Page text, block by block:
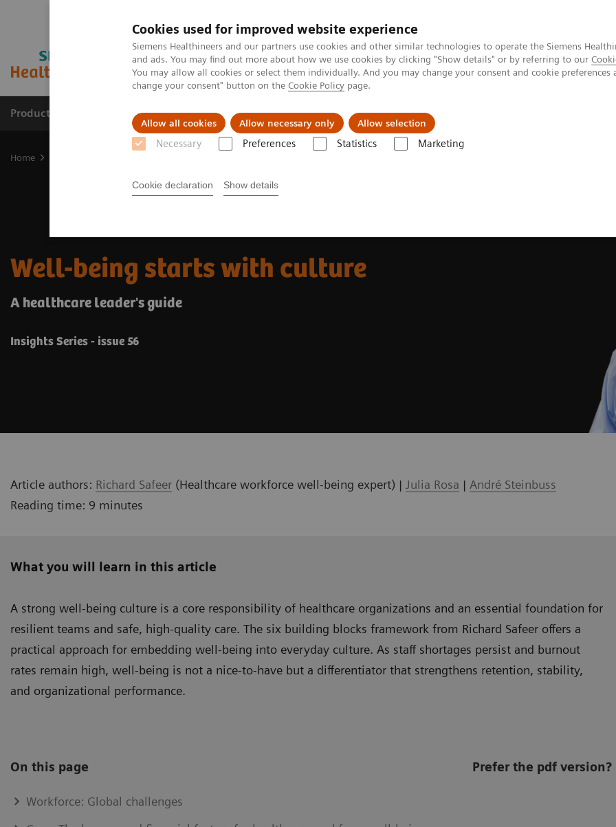
Cookies used for improved website experience
Siemens Healthineers and our partners use cookies and other similar technologies to operate the Siemens
and ads. You may find out more about how we use cookies by clicking "Show details" or by referring to our
You may allow all cookies or select them individually. And you may change your consent and cookie
change your consent" button on the Cookie Policy page.
Allow all cookies Allow necessary only Allow selection
Necessary Preferences Statistics Marketing
Cookie declaration Show details
Products & Services Support & Documentation Insights
Home
Well-being starts with culture
A healthcare leader's ​guide
Insights Series - issue 56
Article authors: Richard Safeer (Healthcare workforce well-being expert) | Julia Rosa | André Steinbuss
Reading time: 9 minutes
What you will learn in this article
A strong well-being culture is a core responsibility of healthcare organizations and an essential foundation for
resilient teams and safe, high‑quality care. The six building blocks framework from Richard Safeer offers a
practical approach for embedding well-being into everyday culture. As staff shortages persist and burnout
rates remain high, well-being is not a nice‑to‑have but a differentiator that strengthens retention, stability,
and organizational performance.
On this page
Workforce: Global challenges
Prefer the pdf version?